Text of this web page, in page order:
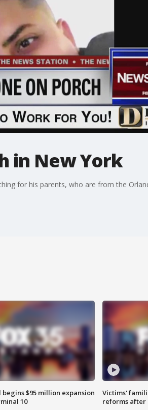
in New York
for his parents, who are from the
begins $95 million expansion
10
Victims'
reforms after